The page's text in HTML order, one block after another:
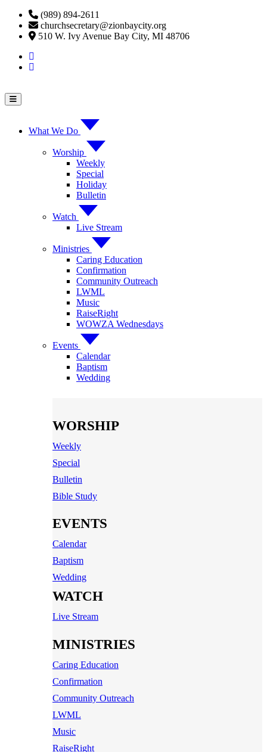
Skip
content
(989) 894-2611
churchsecretary@zionbaycity.org
510 W. Ivy Avenue Bay City, MI 48706
What We Do
Worship
Weekly
Special
Holiday
Bulletin
Watch
Live Stream
Ministries
Caring Education
Confirmation
Community Outreach
LWML
Music
RaiseRight
WOWZA Wednesdays
Events
Calendar
Baptism
Wedding
WORSHIP
Weekly
Special
Bulletin
Bible Study
EVENTS
Calendar
Baptism
Wedding
WATCH
Live Stream
MINISTRIES
Caring Education
Confirmation
Community Outreach
LWML
Music
RaiseRight